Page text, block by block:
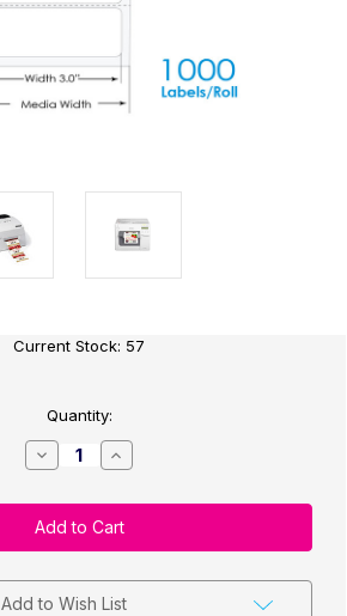
Current Stock: 57
Quantity:
Decrease
Quantity
CW-
C4000/C3500
3"x1"
Matte
Labels
1,000/
Increase
Quantity
CW-
C4000/C3500
3"x1"
Matte
Labels
1,000/
Add to Wish List